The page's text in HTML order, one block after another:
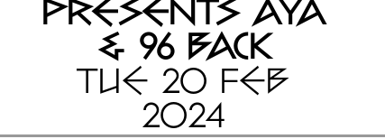
PRESENTS AYA
& 96 BACK
TUE 20 FEB
2024